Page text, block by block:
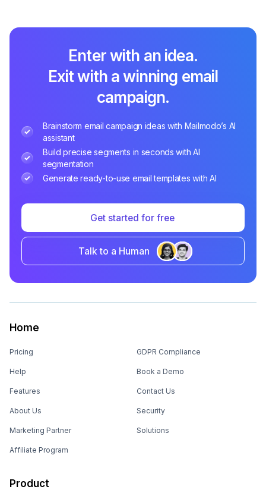
Enter with an idea.
Exit with a winning email
campaign.
Brainstorm email campaign ideas with Mailmodo’s AI
assistant
Build precise segments in seconds with AI
segmentation
Generate ready-to-use email templates with AI
Get started for free
Talk to a Human
Home
Pricing
Help
Features
About Us
Marketing Partner
Affiliate Program
GDPR Compliance
Book a Demo
Contact Us
Security
Solutions
Product